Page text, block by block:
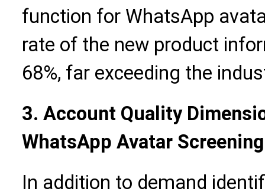
function for WhatsApp
rate of the new product
68%, far exceeding the
3. Account Quality
WhatsApp Avatar Screening
In addition to demand